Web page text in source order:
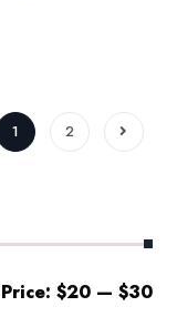
1 2
Price: $20— $30